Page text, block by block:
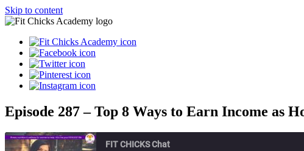
Skip to content
Episode 287 – Top 8 Ways to Earn Income as
FIT CHICKS Chat